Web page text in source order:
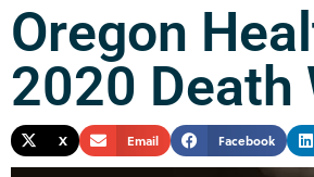
Oregon
2020
X Email Facebook